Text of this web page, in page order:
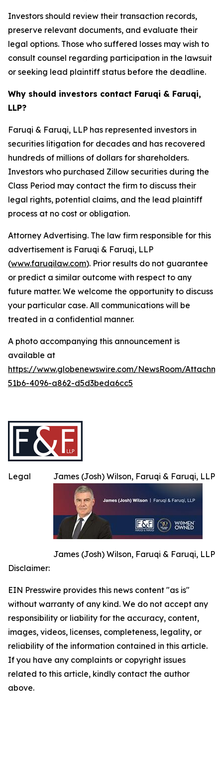
Investors should review their transaction records,
preserve relevant documents, and evaluate their
legal options. Those who suffered losses may wish to
consult counsel regarding participation in the lawsuit
or seeking lead plaintiff status before the deadline.
Why should investors contact Faruqi & Faruqi,
LLP?
Faruqi & Faruqi, LLP has represented investors in
securities litigation for decades and has recovered
hundreds of millions of dollars for shareholders.
Investors who purchased Zillow securities during the
Class Period may contact the firm to discuss their
legal rights, potential claims, and the lead plaintiff
process at no cost or obligation.
Attorney Advertising. The law firm responsible for this
advertisement is Faruqi & Faruqi, LLP
(www.faruqilaw.com). Prior results do not guarantee
or predict a similar outcome with respect to any
future matter. We welcome the opportunity to discuss
your particular case. All communications will be
treated in a confidential manner.
A photo accompanying this announcement is
available at
https://www.globenewswire.com/NewsRoom/
51b6-4096-a862-d5d3beda6cc5
James (Josh) Wilson, Faruqi & Faruqi, LLP
James (Josh) Wilson, Faruqi & Faruqi, LLP
Legal
Disclaimer:
EIN Presswire provides this news content "as is"
without warranty of any kind. We do not accept any
responsibility or liability for the accuracy, content,
images, videos, licenses, completeness, legality, or
reliability of the information contained in this article.
If you have any complaints or copyright issues
related to this article, kindly contact the author
above.